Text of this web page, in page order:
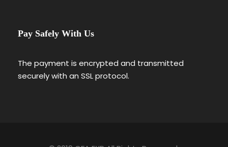
Pay Safely With Us
The payment is encrypted and transmitted
securely with an SSL protocol.